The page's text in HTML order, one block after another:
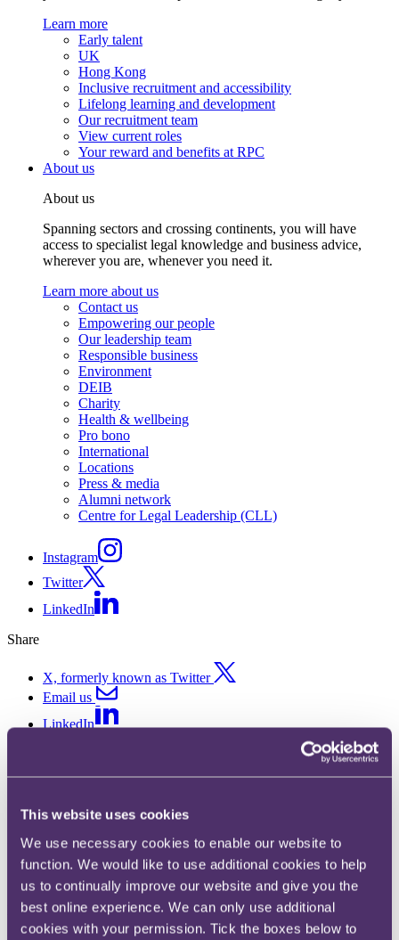
This website uses cookies
We use necessary cookies to enable our website to
function. We would like to use additional cookies to help
us to continually improve our website and give you the
best online experience. We can only use additional
cookies with your permission. Tick the boxes below to
Learn more
Early talent
UK
Hong Kong
Inclusive recruitment and accessibility
Lifelong learning and development
Our recruitment team
View current roles
Your reward and benefits at RPC
About us
About us
Spanning sectors and crossing continents, you will have
access to specialist legal knowledge and business advice,
wherever you are, whenever you need it.
Learn more about us
Contact us
Empowering our people
Our leadership team
Responsible business
Environment
DEIB
Charity
Health & wellbeing
Pro bono
International
Locations
Press & media
Alumni network
Centre for Legal Leadership (CLL)
Instagram
Twitter
LinkedIn
Share
X, formerly known as Twitter
Email us
LinkedIn
CJEU confirms that e-
commerce platforms need not
make a telephone number
available to consumers
Published on 07 November 2019